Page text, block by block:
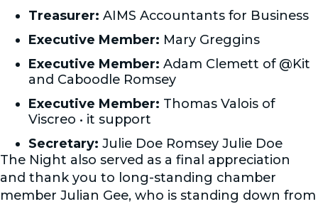
Treasurer: AIMS Accountants for Business
Executive Member: Mary Greggins
Executive Member: Adam Clemett of @Kit
and Caboodle Romsey
Executive Member: Thomas Valois of
Viscreo • it support
Secretary: Julie Doe Romsey Julie Doe
The Night also served as a final appreciation
and thank you to long-standing chamber
member Julian Gee, who is standing down from